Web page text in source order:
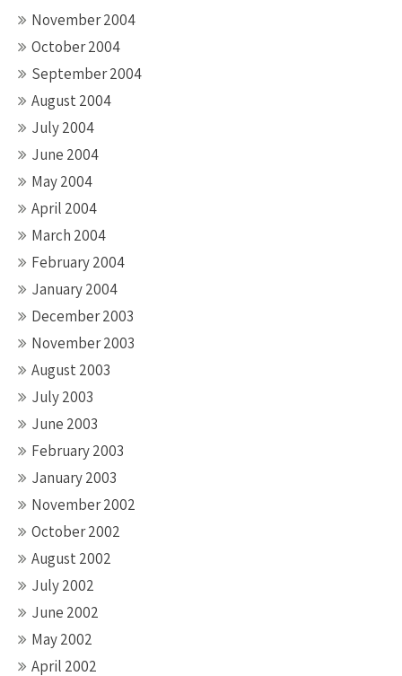
November 2004
October 2004
September 2004
August 2004
July 2004
June 2004
May 2004
April 2004
March 2004
February 2004
January 2004
December 2003
November 2003
August 2003
July 2003
June 2003
February 2003
January 2003
November 2002
October 2002
August 2002
July 2002
June 2002
May 2002
April 2002